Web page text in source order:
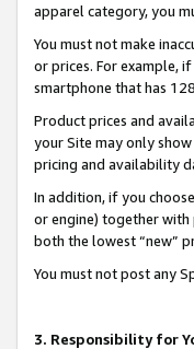
apparel category, you
You must not make
or prices. For example,
smartphone that has
Product prices and
your Site may only
pricing and availability
In addition, if you
or engine) together with
both the lowest “new”
You must not post any
3. Responsibility for